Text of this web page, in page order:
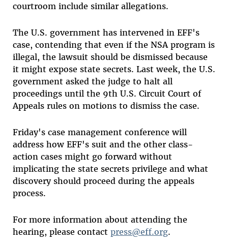
courtroom include similar allegations.
The U.S. government has intervened in EFF's
case, contending that even if the NSA program is
illegal, the lawsuit should be dismissed because
it might expose state secrets. Last week, the U.S.
government asked the judge to halt all
proceedings until the 9th U.S. Circuit Court of
Appeals rules on motions to dismiss the case.
Friday's case management conference will
address how EFF's suit and the other class-
action cases might go forward without
implicating the state secrets privilege and what
discovery should proceed during the appeals
process.
For more information about attending the
hearing, please contact press@eff.org.